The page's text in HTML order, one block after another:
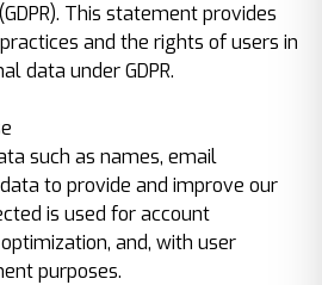
This statement provides
and the rights of users in
data under GDPR.
such as names, email
to provide and improve our
is used for account
and, with user
purposes.